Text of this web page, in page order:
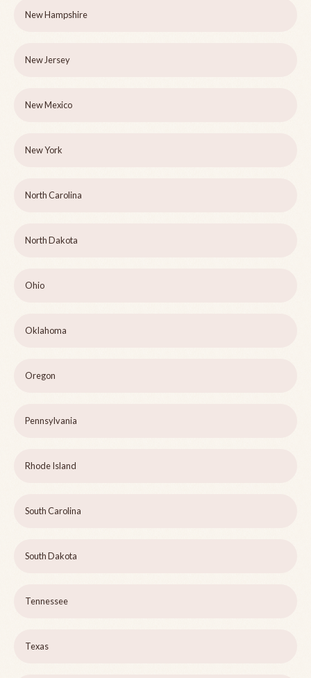
New Hampshire
New Jersey
New Mexico
New York
North Carolina
North Dakota
Ohio
Oklahoma
Oregon
Pennsylvania
Rhode Island
South Carolina
South Dakota
Tennessee
Texas